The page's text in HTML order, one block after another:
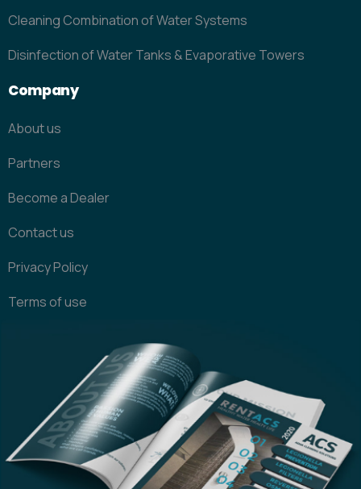
Cleaning Combination of Water Systems
Disinfection of Water Tanks & Evaporative Towers
Company
About us
Partners
Become a Dealer
Contact us
Privacy Policy
Terms of use